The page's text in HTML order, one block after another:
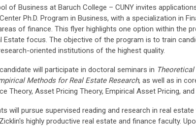
of Business at Baruch College – CUNY invites
Ph.D. Program in Business, with a specialization in
of finance. This flyer highlights one option within the
Estate focus. The objective of the program is to train
oriented institutions of the highest quality.
will participate in doctoral seminars in
Methods for Real Estate Research, as well as in
Theory, Asset Pricing Theory, Empirical Asset Pricing, and
will pursue supervised reading and research in real
highly productive real estate and finance faculty.